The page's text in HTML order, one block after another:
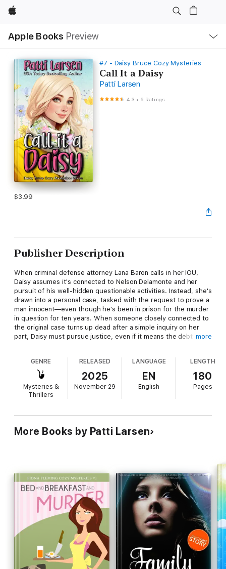
Apple
Apple Books Preview
Nav
Open
Menu
#7 - Daisy Bruce Cozy Mysteries
Call It a Daisy
Patti Larsen
4.3 • 6 Ratings
$3.99
Publisher Description
When criminal defense attorney Lana Baron calls in her IOU,
Daisy assumes it's connected to Nelson Delamonte and her
pursuit of his well-hidden questionable activities. Instead, she's
drawn into a personal case, tasked with the request to prove a
man innocent—even though he's been in prison for the murder
in question for ten years. When someone closely connected to
the original case turns up dead after a simple inquiry on her
part, Daisy must pursue justice, even if it means the debt she
more
GENRE
Mysteries &
Thrillers
RELEASED
2025
November 29
LANGUAGE
EN
English
LENGTH
180
Pages
More Books by Patti Larsen